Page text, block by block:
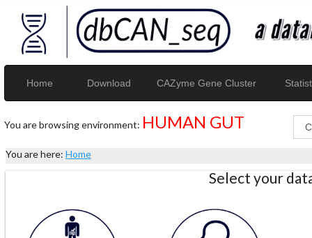
Home Download CAZyme Gene Cluster
You are browsing environment: HUMAN GUT
You are here: Home
Select your